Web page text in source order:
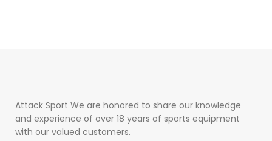
Attack Sport We are honored to share our knowledge
and experience of over 18 years of sports equipment
with our valued customers.